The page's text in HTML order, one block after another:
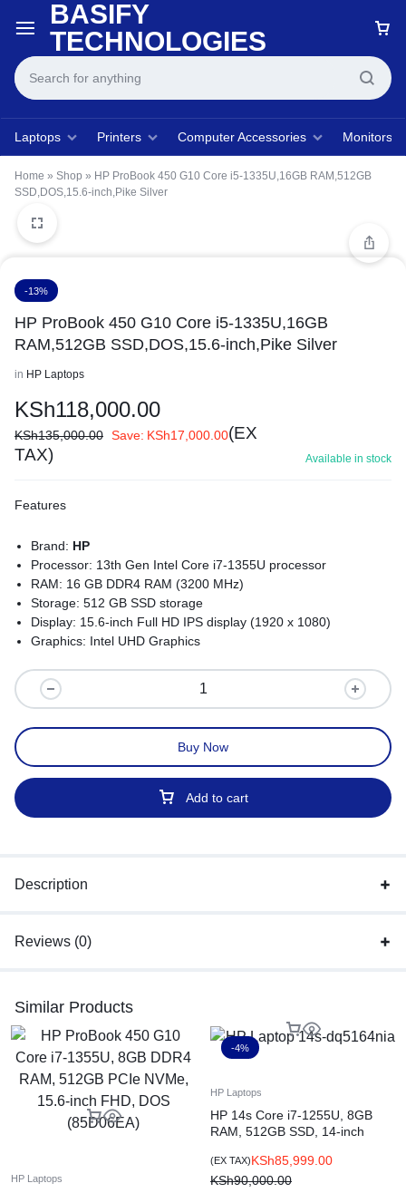
BASIFY
TECHNOLOGIES
Laptops Printers Computer Accessories Monitors
Home » Shop » HP ProBook 450 G10 Core i5-1335U,16GB RAM,512GB
SSD,DOS,15.6-inch,Pike Silver
-13%
HP ProBook 450 G10 Core i5-1335U,16GB
RAM,512GB SSD,DOS,15.6-inch,Pike Silver
in HP Laptops
KSh118,000.00
KSh135,000.00 Save: KSh17,000.00(EX
TAX)
Available in stock
Features
Brand: HP
Processor: 13th Gen Intel Core i7-1355U processor
RAM: 16 GB DDR4 RAM (3200 MHz)
Storage: 512 GB SSD storage
Display: 15.6-inch Full HD IPS display (1920 x 1080)
Graphics: Intel UHD Graphics
Battery Life: Up to 14 hours and 30 minutes
Ports: USB Type-C, HDMI 2.1, RJ-45, SD card reader
Security: HP Sure Sense, fingerprint reader, facial recognition
Weight: Starting at 1.22 kg
Add to cart
Buy Now
Description
Reviews (0)
Similar Products
HP Laptops
-4%
HP Laptops
HP 14s Core i7-1255U, 8GB
RAM, 512GB SSD, 14-inch
KSh85,999.00
KSh90,000.00
(EX TAX)